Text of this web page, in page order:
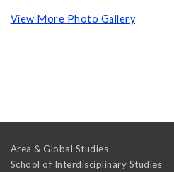
View More Photo Gallery
Area & Global Studies
School of Interdisciplinary Studies